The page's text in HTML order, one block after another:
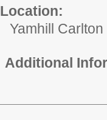
Location:
Yamhill
Additional